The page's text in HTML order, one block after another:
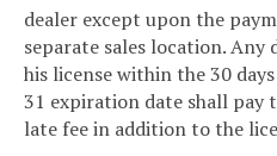
dealer except upon the
separate sales location. Any
his license within the 30
31 expiration date shall pay
late fee in addition to the